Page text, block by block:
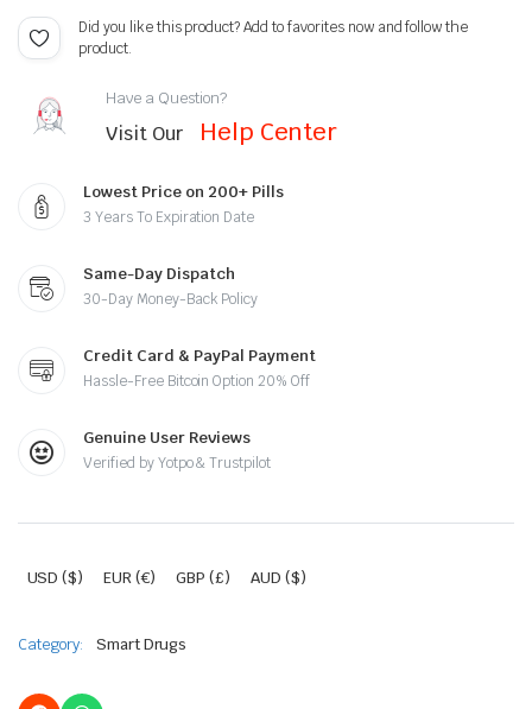
Did you like this product? Add to favorites now and follow the
product.
Have a Question?
Visit Our Help Center
Lowest Price on 200+ Pills
3 Years To Expiration Date
Same-Day Dispatch
30-Day Money-Back Policy
Credit Card & PayPal Payment
Hassle-Free Bitcoin Option 20% Off
Genuine User Reviews
Verified by Yotpo & Trustpilot
USD ($) EUR (€) GBP (£) AUD ($)
Category: Smart Drugs